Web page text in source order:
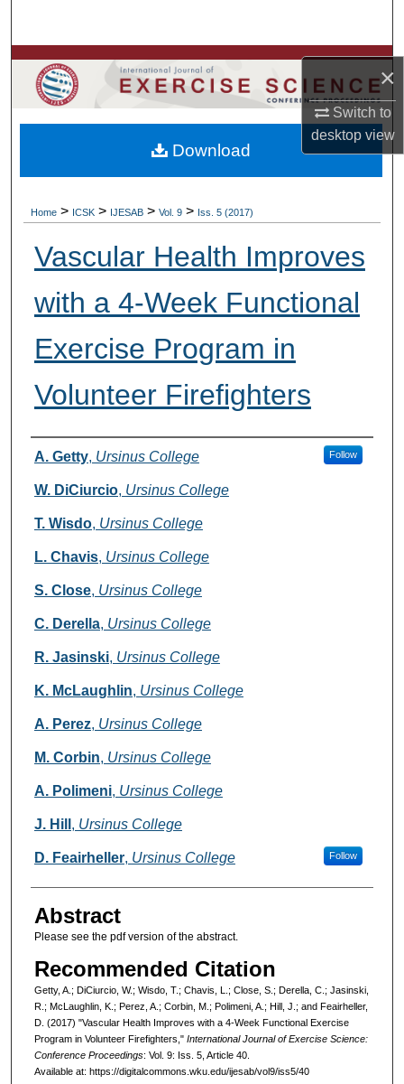
×
Switch to
desktopview
Browse Colleges, Departments, Units
My Account
About
Home > ICSK > IJESAB > Vol. 9 > Iss. 5 (2017)
Vascular Health Improves
with a 4-Week Functional
Exercise Program in
Volunteer Firefighters
Authors
A. Getty, Ursinus College Follow
W. DiCiurcio, Ursinus College
T. Wisdo, Ursinus College
L. Chavis, Ursinus College
S. Close, Ursinus College
C. Derella, Ursinus College
R. Jasinski, Ursinus College
K. McLaughlin, Ursinus College
A. Perez, Ursinus College
M. Corbin, Ursinus College
A. Polimeni, Ursinus College
J. Hill , Ursinus College
D. Feairheller, Ursinus College Follow
Abstract
Please see the pdf version of the abstract.
Recommended Citation
Getty, A.; DiCiurcio, W.; Wisdo, T.; Chavis, L.; Close, S.; Derella, C.; Jasinski,
R.; McLaughlin, K.; Perez, A.; Corbin, M.; Polimeni, A.; Hill, J.; and Feairheller,
D. (2017) "Vascular Health Improves with a 4-Week Functional Exercise
Program in Volunteer Firefighters," International Journal of Exercise Science:
Conference Proceedings: Vol. 9: Iss. 5, Article 40.
Available at: https://digitalcommons.wku.edu/ijesab/vol9/iss5/40
Download